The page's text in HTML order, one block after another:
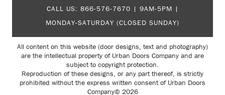
CALL US: 866-576-7670 | 9AM-5PM |
MONDAY-SATURDAY (CLOSED SUNDAY)
All content on this website (door designs, text and photography)
are the intellectual property of Urban Doors Company and are
subject to copyright protection.
Reproduction of these designs, or any part thereof, is strictly
prohibited without the express written consent of Urban Doors
Company© 2026